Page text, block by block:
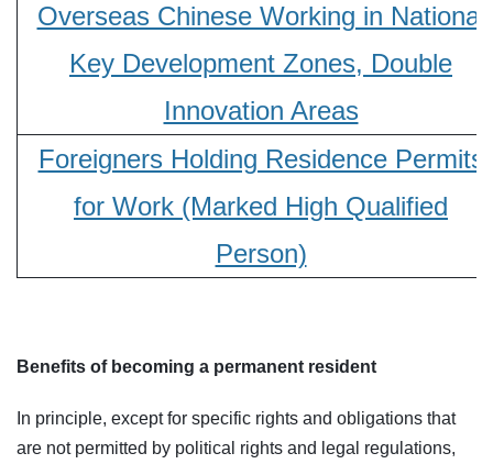
Overseas Chinese Working in National
Key Development Zones, Double
Innovation Areas
Foreigners Holding Residence Permits
for Work (Marked High Qualified
Person)
Benefits of becoming a permanent resident
In principle, except for specific rights and obligations that
are not permitted by political rights and legal regulations,